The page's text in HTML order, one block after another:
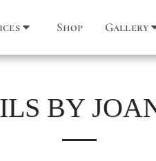
Shop Gallery
BY